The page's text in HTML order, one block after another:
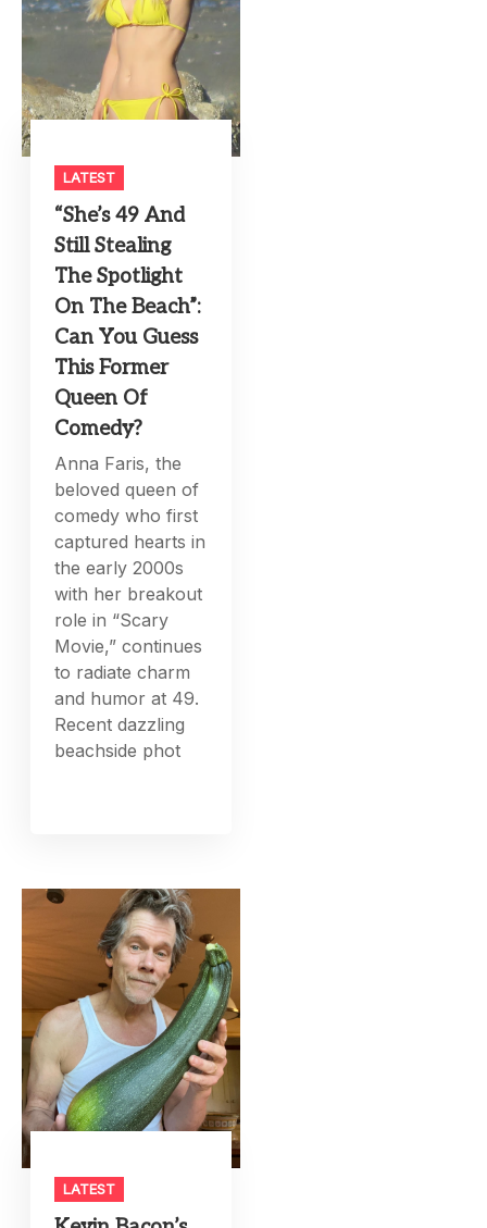
LATEST
“She’s 49 And
Still Stealing
The Spotlight
On The Beach”:
Can You Guess
This Former
Queen Of
Comedy?
Anna Faris, the
beloved queen of
comedy who first
captured hearts in
the early 2000s
with her breakout
role in “Scary
Movie,” continues
to radiate charm
and humor at 49.
Recent dazzling
beachside phot
LATEST